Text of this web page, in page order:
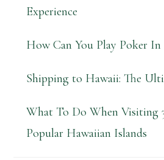
Experience
How Can You Play Poker In
Shipping to Hawaii: The
What To Do When Visiting
Popular Hawaiian Islands